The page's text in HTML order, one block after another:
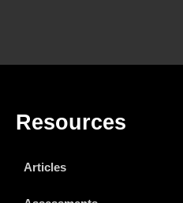
Resources
Articles